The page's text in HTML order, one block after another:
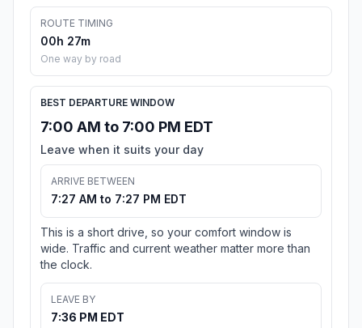
ROUTE TIMING
00h 27m
One way by road
BEST DEPARTURE WINDOW
7:00 AM to 7:00 PM EDT
Leave when it suits your day
ARRIVE BETWEEN
7:27 AM to 7:27 PM EDT
This is a short drive, so your comfort window is
wide. Traffic and current weather matter more than
the clock.
LEAVE BY
7:36 PM EDT